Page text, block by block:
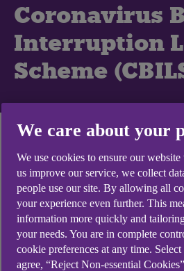
Coronavirus
Interruption
Scheme
What is the
Coronavirus
Interruption
Scheme?
The Coronavirus Business
We care about your
We use cookies to ensure our
us improve our service, we collect
people use our site. By allowing all
your experience even further. This
information more quickly and
your needs. You are in complete
cookie preferences at any time.
agree, “Reject Non-essential